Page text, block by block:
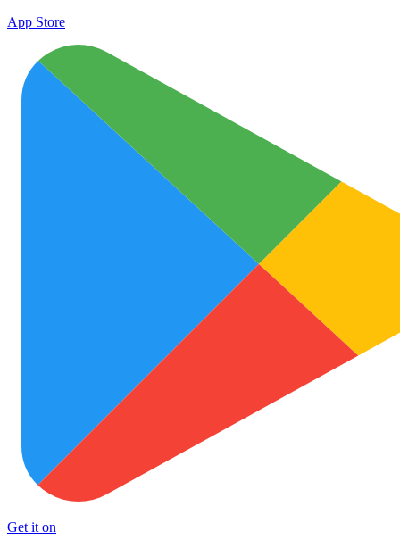
App Store
Get it on